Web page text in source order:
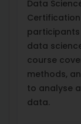
Data
data
course
methods,
to analyse
data.